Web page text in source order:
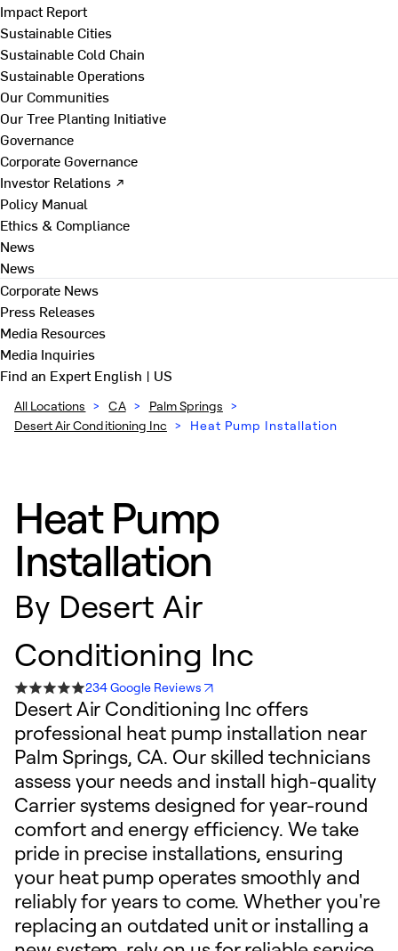
Impact Report
Sustainable Cities
Sustainable Cold Chain
Sustainable Operations
Our Communities
Our Tree Planting Initiative
Governance
Corporate Governance
Investor Relations ↗
Policy Manual
Ethics & Compliance
News
News
Corporate News
Press Releases
Media Resources
Media Inquiries
Find an ExpertEnglish | US
All Locations > CA > Palm Springs >
Desert Air Conditioning Inc > Heat Pump Installation
Heat Pump
Installation
By Desert Air
Conditioning Inc
234 Google Reviews
Desert Air Conditioning Inc offers
professional heat pump installation near
Palm Springs, CA. Our skilled technicians
assess your needs and install high-quality
Carrier systems designed for year-round
comfort and energy efficiency. We take
pride in precise installations, ensuring
your heat pump operates smoothly and
reliably for years to come. Whether you're
replacing an outdated unit or installing a